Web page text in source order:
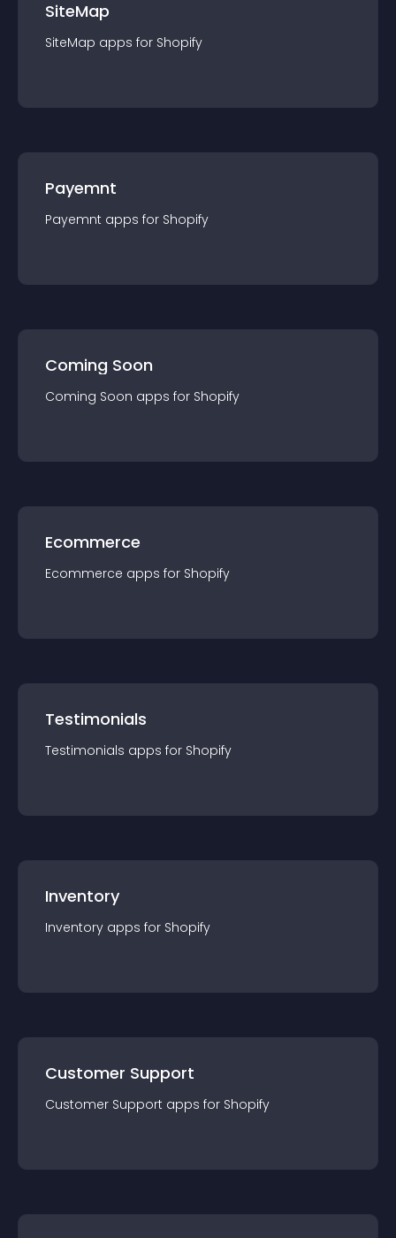
SiteMap
SiteMap apps for Shopify
Payemnt
Payemnt apps for Shopify
Coming Soon
Coming Soon apps for Shopify
Ecommerce
Ecommerce apps for Shopify
Testimonials
Testimonials apps for Shopify
Inventory
Inventory apps for Shopify
Customer Support
Customer Support apps for Shopify